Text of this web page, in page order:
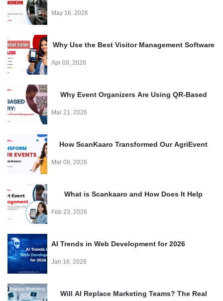
May 16, 2026
Why Use the Best Visitor Management Software
Apr 09, 2026
Why Event Organizers Are Using QR-Based
Mar 21, 2026
How ScanKaaro Transformed Our AgriEvent
Experience: Smart Visitor Management Made
Mar 09, 2026
What is Scankaaro and How Does It Help
Feb 23, 2026
AI Trends in Web Development for 2026
Jan 16, 2026
Will AI Replace Marketing Teams? The Real